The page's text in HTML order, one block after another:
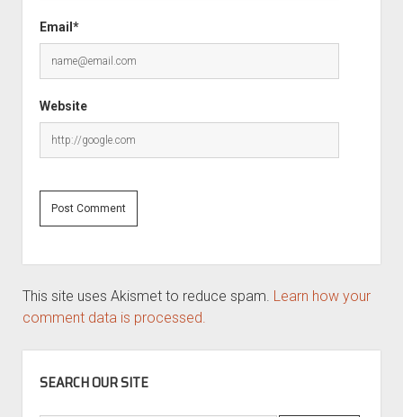
Email*
Website
This site uses Akismet to reduce spam. Learn how your
comment data is processed.
SEARCH OUR SITE